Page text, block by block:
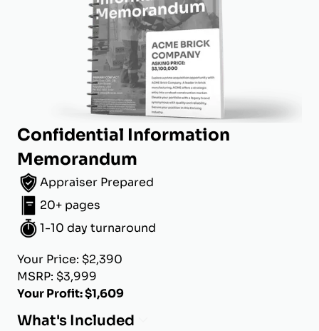
Confidential Information
Memorandum
Appraiser Prepared
20+ pages
1-10 day turnaround
Your Price: $2,390
MSRP: $3,999
Your Profit: $1,609
What's Included